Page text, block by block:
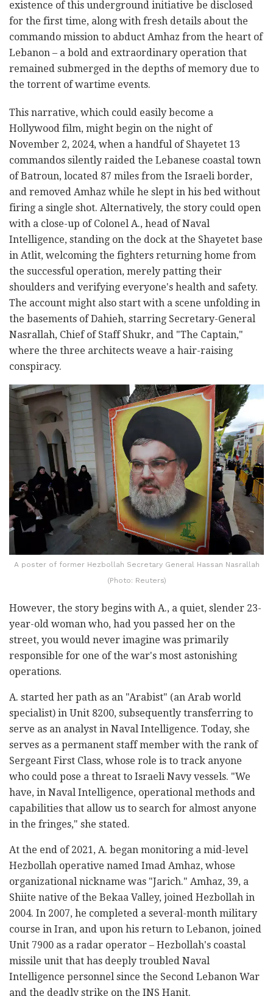
existence of this underground initiative be disclosed
for the first time, along with fresh details about the
commando mission to abduct Amhaz from the heart of
Lebanon – a bold and extraordinary operation that
remained submerged in the depths of memory due to
the torrent of wartime events.
This narrative, which could easily become a
Hollywood film, might begin on the night of
November 2, 2024, when a handful of Shayetet 13
commandos silently raided the Lebanese coastal town
of Batroun, located 87 miles from the Israeli border,
and removed Amhaz while he slept in his bed without
firing a single shot. Alternatively, the story could open
with a close-up of Colonel A., head of Naval
Intelligence, standing on the dock at the Shayetet base
in Atlit, welcoming the fighters returning home from
the successful operation, merely patting their
shoulders and verifying everyone's health and safety.
The account might also start with a scene unfolding in
the basements of Dahieh, starring Secretary-General
Nasrallah, Chief of Staff Shukr, and "The Captain,"
where the three architects weave a hair-raising
conspiracy.
A poster of former Hezbollah Secretary General Hassan Nasrallah
(Photo: Reuters)
However, the story begins with A., a quiet, slender 23-
year-old woman who, had you passed her on the
street, you would never imagine was primarily
responsible for one of the war's most astonishing
operations.
A. started her path as an "Arabist" (an Arab world
specialist) in Unit 8200, subsequently transferring to
serve as an analyst in Naval Intelligence. Today, she
serves as a permanent staff member with the rank of
Sergeant First Class, whose role is to track anyone
who could pose a threat to Israeli Navy vessels. "We
have, in Naval Intelligence, operational methods and
capabilities that allow us to search for almost anyone
in the fringes," she stated.
At the end of 2021, A. began monitoring a mid-level
Hezbollah operative named Imad Amhaz, whose
organizational nickname was "Jarich." Amhaz, 39, a
Shiite native of the Bekaa Valley, joined Hezbollah in
2004. In 2007, he completed a several-month military
course in Iran, and upon his return to Lebanon, joined
Unit 7900 as a radar operator – Hezbollah's coastal
missile unit that has deeply troubled Naval
Intelligence personnel since the Second Lebanon War
and the deadly strike on the INS Hanit.